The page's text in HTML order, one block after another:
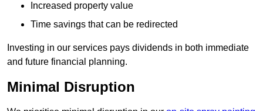
Increased property value
Time savings that can be redirected
Investing in our services pays dividends in both immediate
and future financial planning.
Minimal Disruption